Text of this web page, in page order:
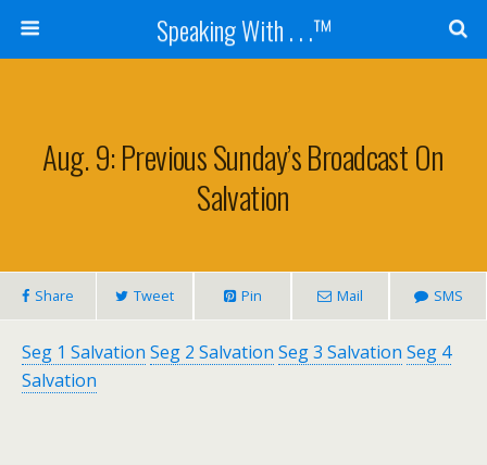
Speaking With . . .™
Aug. 9: Previous Sunday’s Broadcast On
Salvation
Share Tweet Pin Mail SMS
Seg 1 Salvation Seg 2 Salvation Seg 3 Salvation Seg 4
Salvation